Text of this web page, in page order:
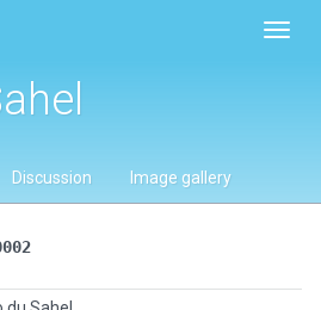
Discussion Image gallery